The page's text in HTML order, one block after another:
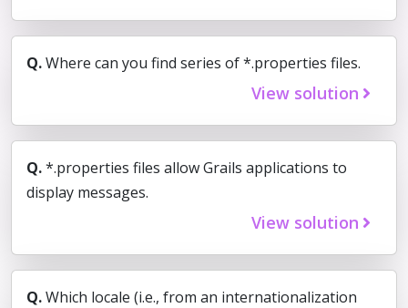
Q.Where can you find series of *.properties files.
View solution
Q.*.properties files allow Grails applications to
display messages.
View solution
Q.Which locale (i.e., from an internationalization